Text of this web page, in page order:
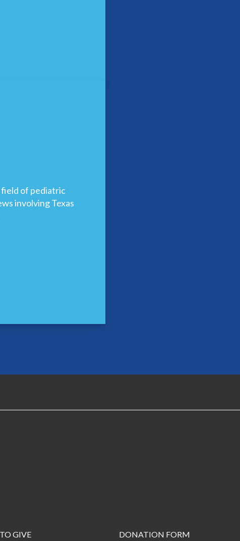
field of pediatric
involving Texas
GIVE DONATION FORM